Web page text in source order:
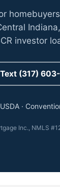
investor
(317)
USDA ·
Inc., NMLS